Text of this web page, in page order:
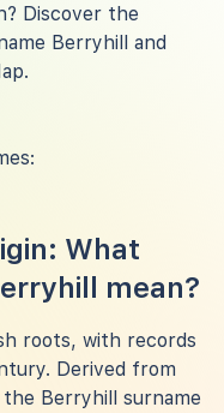
Discover the
Berryhill and
What
mean?
roots, with records
Derived from
Berryhill surname